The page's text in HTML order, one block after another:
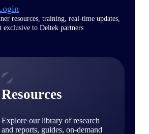
resources, training, real-time updates,
exclusive to Deltek partners
Resources
Explore our library of research
and reports, guides, on-demand